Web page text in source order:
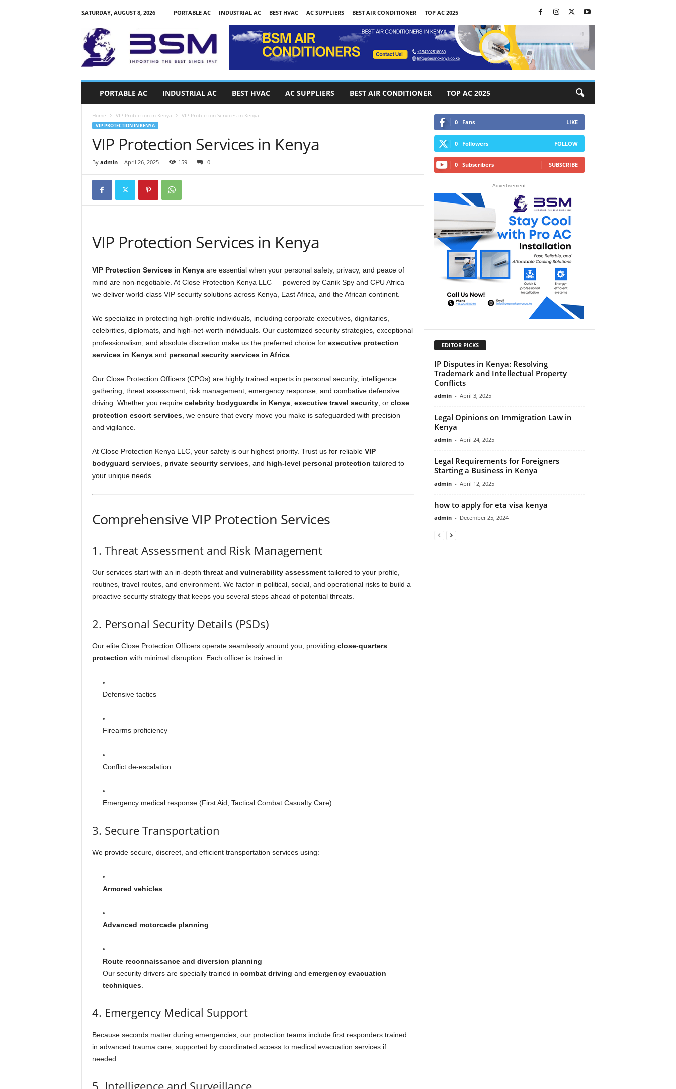
SATURDAY, AUGUST 8, 2026 PORTABLE AC INDUSTRIAL AC BEST HVAC AC SUPPLIERS BEST AIR CONDITIONER
TOP AC 2025
o
n
PORTABLE AC INDUSTRIAL AC BEST HVAC AC SUPPLIERS BEST AIR CONDITIONER TOP AC 2025
Home VIP Protection in Kenya VIP Protection Services in Kenya
VIP PROTECTION IN KENYA
VIP Protection Services in Kenya
By admin- April 26, 2025 159 0
VIP Protection Services in Kenya
VIP Protection Services in Kenyaare essential when your personal safety, privacy, and peace of
mind are non-negotiable. At Close Protection Kenya LLC — powered by Canik Spy and CPU Africa —
we deliver world-class VIP security solutions across Kenya, East Africa, and the African continent.
We specialize in protecting high-profile individuals, including corporate executives, dignitaries,
celebrities, diplomats, and high-net-worth individuals. Our customized security strategies, exceptional
professionalism, and absolute discretion make us the preferred choice for executive protection
services in Kenyaand personal security services in Africa.
Our Close Protection Officers (CPOs) are highly trained experts in personal security, intelligence
gathering, threat assessment, risk management, emergency response, and combative defensive
driving. Whether you require celebrity bodyguards in Kenya, executive travel security, or close
protection escort services, we ensure that every move you make is safeguarded with precision
and vigilance.
At Close Protection Kenya LLC, your safety is our highest priority. Trust us for reliable VIP
bodyguard services, private security services, and high-level personal protection tailored to
your unique needs.
Comprehensive VIP Protection Services
1. Threat Assessment and Risk Management
Our services start with an in-depth threat and vulnerability assessmenttailored to your profile,
routines, travel routes, and environment. We factor in political, social, and operational risks to build a
proactive security strategy that keeps you several steps ahead of potential threats.
2. Personal Security Details (PSDs)
Our elite Close Protection Officers operate seamlessly around you, providing close-quarters
protection with minimal disruption. Each officer is trained in:
Defensive tactics
Firearms proficiency
Conflict de-escalation
Emergency medical response (First Aid, Tactical Combat Casualty Care)
3. Secure Transportation
We provide secure, discreet, and efficient transportation services using:
Armored vehicles
Advanced motorcade planning
Route reconnaissance and diversion planning
Our security drivers are specially trained in combat driving and emergency evacuation
techniques.
4. Emergency Medical Support
Because seconds matter during emergencies, our protection teams include first responders trained
in advanced trauma care, supported by coordinated access to medical evacuation services if
needed.
5. Intelligence and Surveillance
0 Fans LIKE
0 Followers FOLLOW
0 Subscribers SUBSCRIBE
- Advertisement -
EDITOR PICKS
IP Disputes in Kenya: Resolving
Trademark and Intellectual Property
Conflicts
admin - April 3, 2025
Legal Opinions on Immigration Law in
Kenya
admin - April 24, 2025
Legal Requirements for Foreigners
Starting a Business in Kenya
admin - April 12, 2025
how to apply for eta visa kenya
admin - December 25, 2024